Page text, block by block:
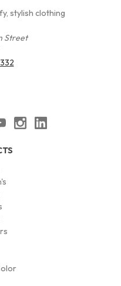
stylish clothing
Street